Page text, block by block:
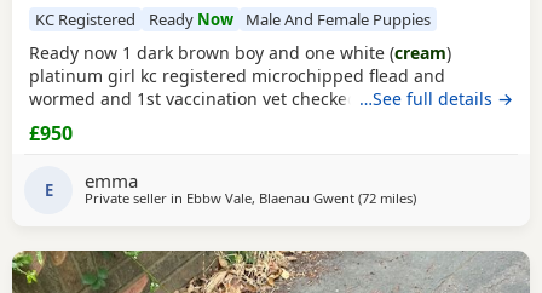
KC Registered Ready Now Male And Female Puppies
Ready now 1 dark brown boy and one white (cream)
platinum girl kc registered microchipped flead and
wormed and 1st vaccination vet checked very loving
viewing welcome.
…See full details →
£950
E emma
Private seller in Ebbw Vale, Blaenau Gwent (72 milesaway from West
)